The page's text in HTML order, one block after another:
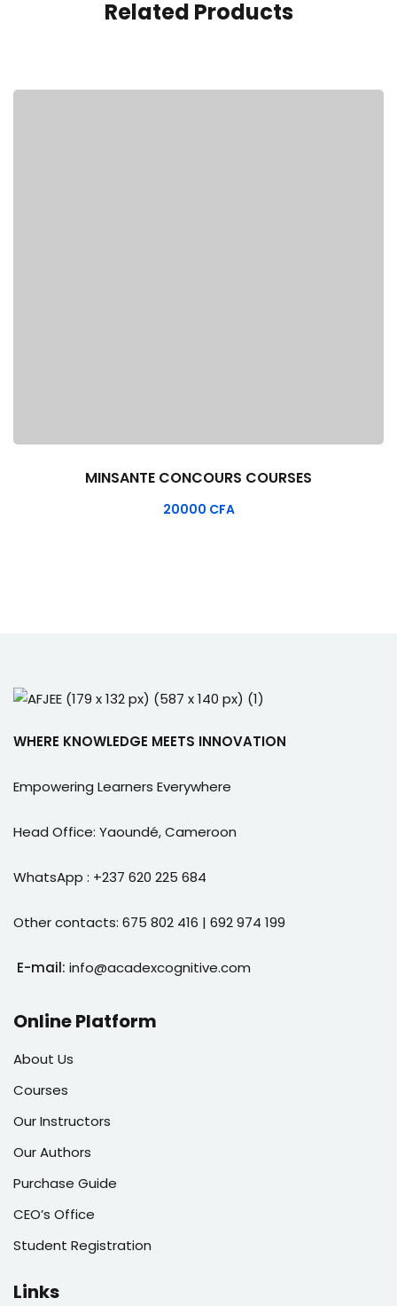
Related Products
MINSANTE CONCOURS COURSES
20000 CFA
WHERE KNOWLEDGE MEETS INNOVATION
Empowering Learners Everywhere
Head Office: Yaoundé, Cameroon
WhatsApp : +237 620 225 684
Other contacts: 675 802 416 | 692 974 199
E-mail: info@acadexcognitive.com
Online Platform
About Us
Courses
Our Instructors
Our Authors
Purchase Guide
CEO’s Office
Student Registration
Links